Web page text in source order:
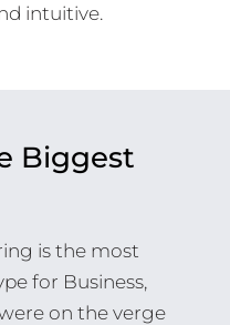
intuitive.
Biggest
is the most
for Business,
on the verge